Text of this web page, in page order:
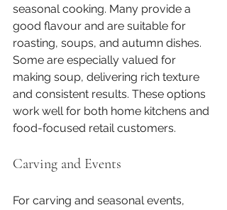
seasonal cooking. Many provide a
good flavour and are suitable for
roasting, soups, and autumn dishes.
Some are especially valued for
making soup, delivering rich texture
and consistent results. These options
work well for both home kitchens and
food-focused retail customers.
Carving and Events
For carving and seasonal events,